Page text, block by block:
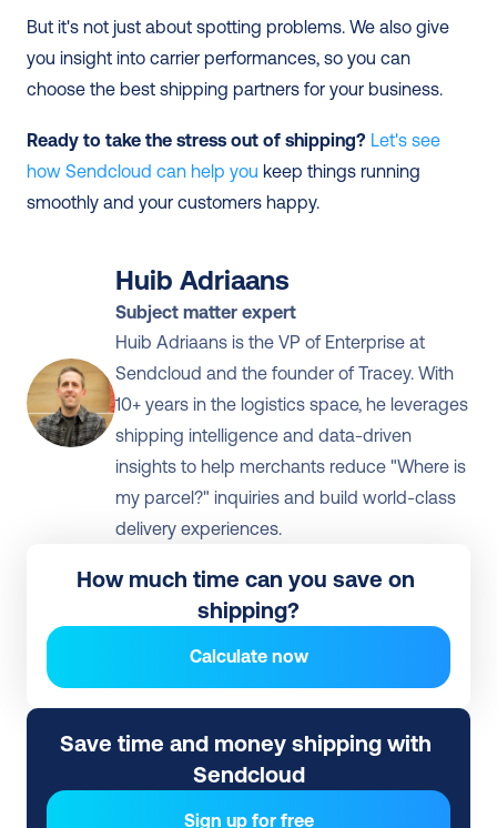
But it's not just about spotting problems. We also give
you insight into carrier performances, so you can
choose the best shipping partners for your business.
Ready to take the stress out of shipping? Let's see
how Sendcloud can help you keep things running
smoothly and your customers happy.
Huib Adriaans
Subject matter expert
Huib Adriaans is the VP of Enterprise at
Sendcloud and the founder of Tracey. With
10+ years in the logistics space, he leverages
shipping intelligence and data-driven
insights to help merchants reduce "Where is
my parcel?" inquiries and build world-class
delivery experiences.
How much time can you save on
shipping?
Calculate now
Save time and money shipping with
Sendcloud
Sign up for free